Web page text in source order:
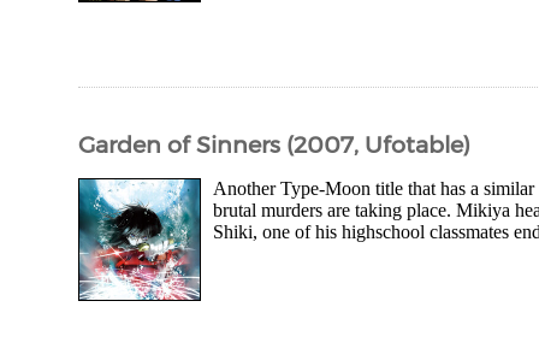
Garden of Sinners (2007, Ufotable)
Another Type-Moon title that has a
brutal murders are taking place. Mikiya
Shiki, one of his highschool classmates